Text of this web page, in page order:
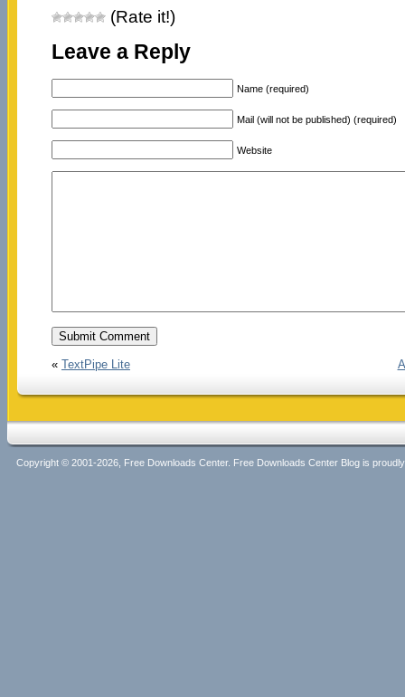
(Rate it!)
Leave a Reply
Name (required)
Mail (will not be published) (required)
Website
« TextPipe Lite
Copyright © 2001-2026, Free Downloads Center. Free Downloads Center Blog is